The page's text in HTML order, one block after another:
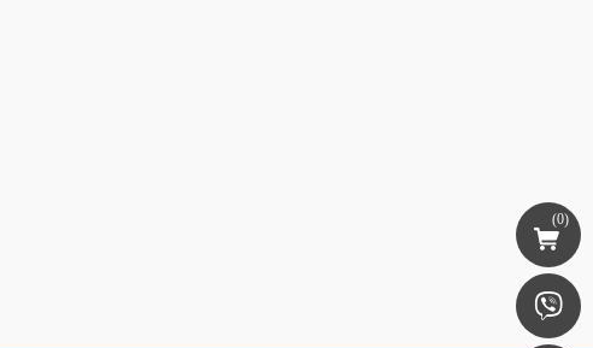
(0)